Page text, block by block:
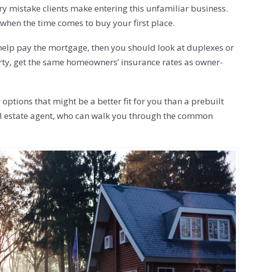
mistake clients make entering this unfamiliar business.
the time comes to buy your first place.
pay the mortgage, then you should look at duplexes or
the same homeowners’ insurance rates as owner-
that might be a better fit for you than a prebuilt
agent, who can walk you through the common